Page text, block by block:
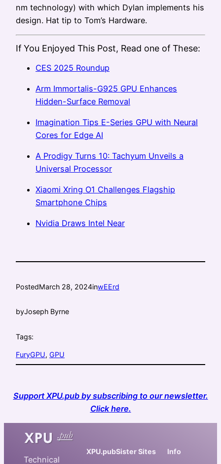
nm technology) with which Dylan implements his
design. Hat tip to Tom’s Hardware.
If You Enjoyed This Post, Read one of These:
CES 2025 Roundup
Arm Immortalis-G925 GPU Enhances
Hidden-Surface Removal
Imagination Tips E-Series GPU with Neural
Cores for Edge AI
A Prodigy Turns 10: Tachyum Unveils a
Universal Processor
Xiaomi Xring O1 Challenges Flagship
Smartphone Chips
Nvidia Draws Intel Near
PostedMarch 28, 2024inwEErd
byJoseph Byrne
Tags:
FuryGPU, GPU
Support XPU.pub by subscribing to our newsletter.
Click here.
Technical
XPU.pubSister Sites Info